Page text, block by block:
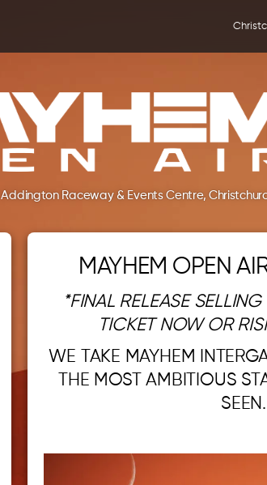
Addington Raceway & Events Centre,
MAYHEM OPEN
*FINAL RELEASE
TICKET NOW OR
WE TAKE MAYHEM
THE MOST AMBITIOUS
SEEN.